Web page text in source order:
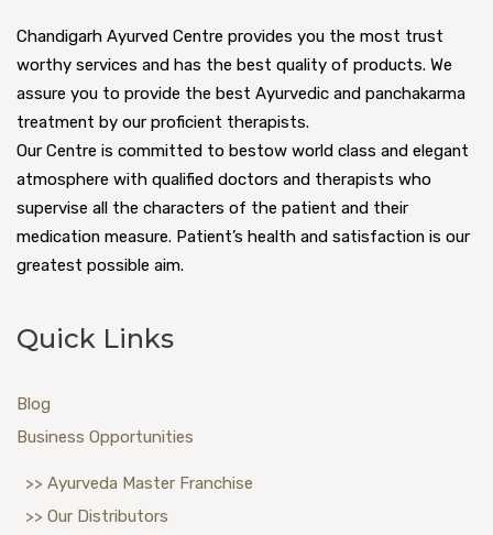
Chandigarh Ayurved Centre provides you the most trust
worthy services and has the best quality of products. We
assure you to provide the best Ayurvedic and panchakarma
treatment by our proficient therapists.
Our Centre is committed to bestow world class and elegant
atmosphere with qualified doctors and therapists who
supervise all the characters of the patient and their
medication measure. Patient’s health and satisfaction is our
greatest possible aim.
Quick Links
Blog
Business Opportunities
>> Ayurveda Master Franchise
>> Our Distributors